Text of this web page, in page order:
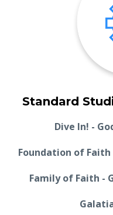
Standard
Dive In! -
Foundation of Faith
Family of Faith -